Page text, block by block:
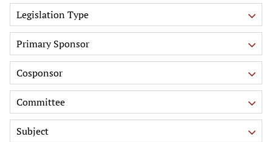
Legislation Type
Primary Sponsor
Cosponsor
Committee
Subject